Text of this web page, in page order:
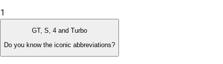
1
GT, S, 4 and Turbo
Do you know the iconic abbreviations?